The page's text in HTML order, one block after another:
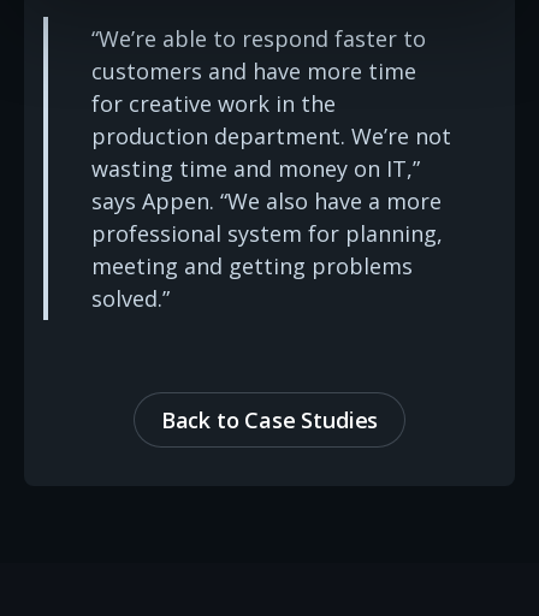
“We’re able to respond faster to
customers and have more time
for creative work in the
production department. We’re not
wasting time and money on IT,”
says Appen. “We also have a more
professional system for planning,
meeting and getting problems
solved.”
Back to Case Studies